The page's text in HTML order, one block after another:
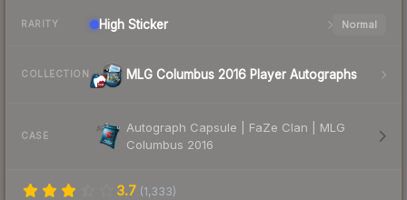
RARITY High Sticker Normal
COLLECTION MLG Columbus 2016 Player Autographs
CASE
Autograph Capsule | FaZe Clan | MLG
Columbus 2016
3.7 (1,333)